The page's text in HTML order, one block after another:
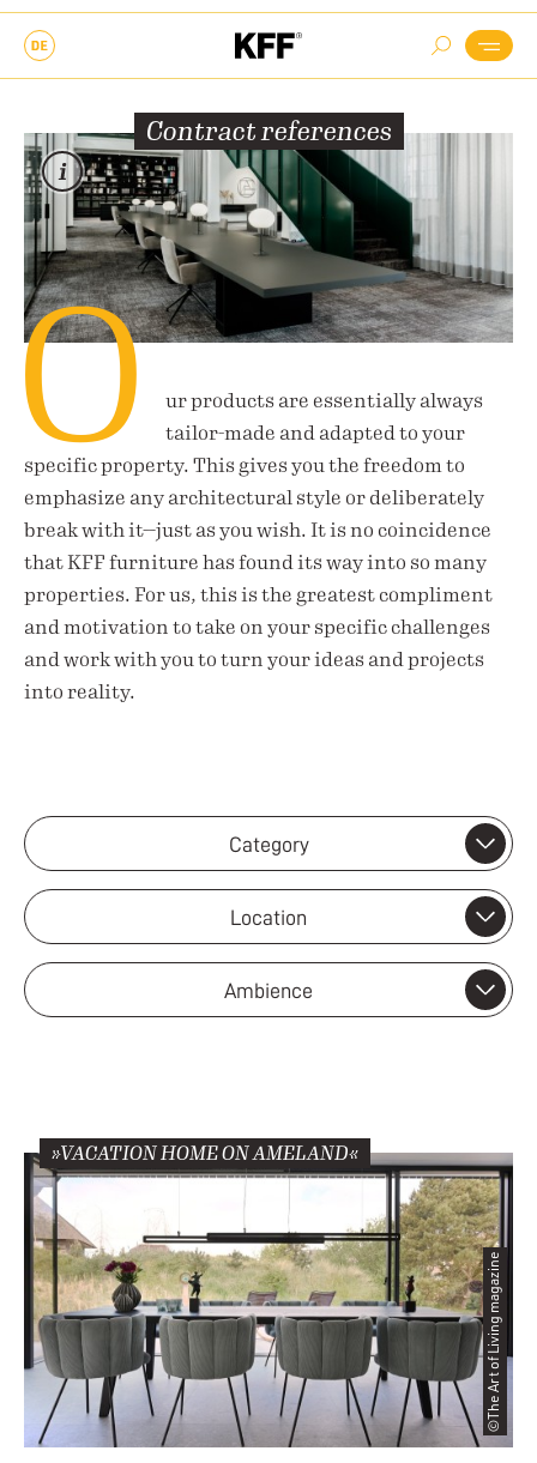
Contract references
O
ur products are essentially always
tailor-made and adapted to your
specific property. This gives you the freedom to
emphasize any architectural style or deliberately
break with it—just as you wish. It is no coincidence
that KFF furniture has found its way into so many
properties. For us, this is the greatest compliment
and motivation to take on your specific challenges
and work with you to turn your ideas and projects
into reality.
Category
Location
Ambience
©The Art of Living magazine
»VACATION HOME ON AMELAND«